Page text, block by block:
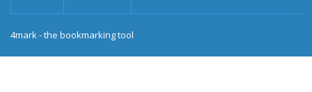
4mark - the bookmarking tool